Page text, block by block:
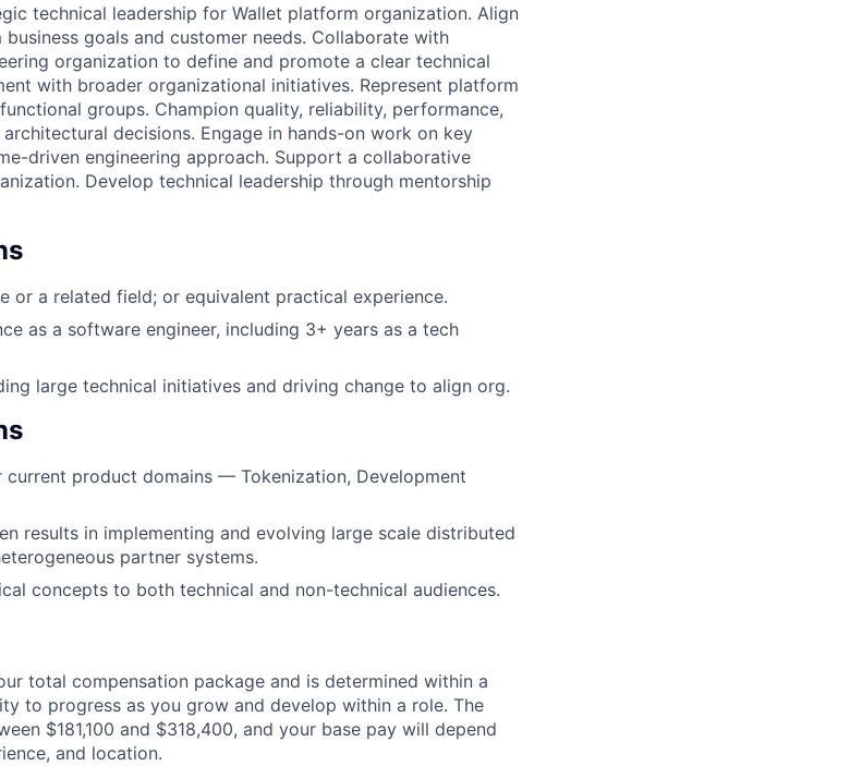
technical leadership for Wallet platform organization. Align
goals and customer needs. Collaborate with
organization to define and promote a clear technical
with broader organizational initiatives. Represent platform
groups. Champion quality, reliability, performance,
decisions. Engage in hands-on work on key
driven engineering approach. Support a collaborative
Develop technical leadership through mentorship
or a related field; or equivalent practical experience.
as a software engineer, including 3+ years as a tech
large technical initiatives and driving change to align org.
current product domains — Tokenization, Development
results in implementing and evolving large scale distributed
partner systems.
concepts to both technical and non-technical audiences.
total compensation package and is determined within a
to progress as you grow and develop within a role. The
$181,100 and $318,400, and your base pay will depend
and location.